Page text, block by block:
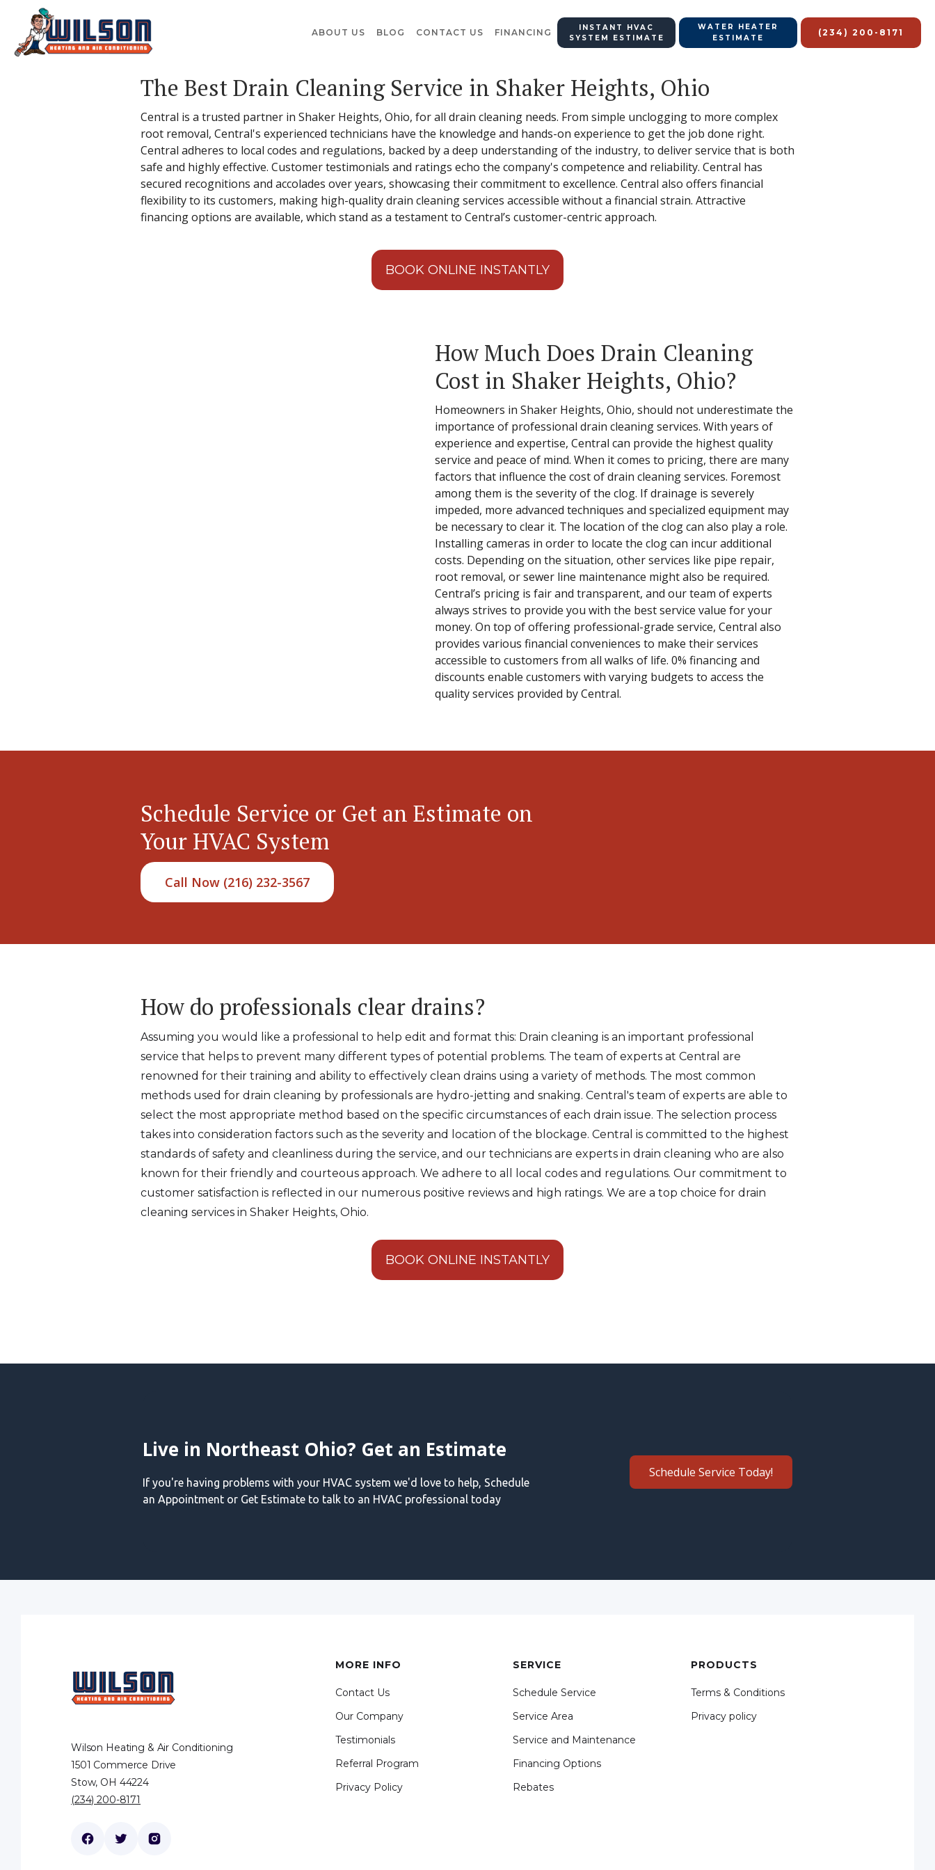
ABOUT US BLOG CONTACT US FINANCING
INSTANT HVAC
SYSTEM ESTIMATE
WATER HEATER
ESTIMATE
(234) 200-8171
The Best Drain Cleaning Service in Shaker Heights, Ohio
Central is a trusted partner in Shaker Heights, Ohio, for all drain cleaning needs. From simple unclogging to more complex
root removal, Central's experienced technicians have the knowledge and hands-on experience to get the job done right.
Central adheres to local codes and regulations, backed by a deep understanding of the industry, to deliver service that is both
safe and highly effective. Customer testimonials and ratings echo the company's competence and reliability. Central has
secured recognitions and accolades over years, showcasing their commitment to excellence. Central also offers financial
flexibility to its customers, making high-quality drain cleaning services accessible without a financial strain. Attractive
financing options are available, which stand as a testament to Central’s customer-centric approach.
BOOK ONLINE INSTANTLY
How Much Does Drain Cleaning
Cost in Shaker Heights, Ohio?
Homeowners in Shaker Heights, Ohio, should not underestimate the
importance of professional drain cleaning services. With years of
experience and expertise, Central can provide the highest quality
service and peace of mind. When it comes to pricing, there are many
factors that influence the cost of drain cleaning services. Foremost
among them is the severity of the clog. If drainage is severely
impeded, more advanced techniques and specialized equipment may
be necessary to clear it. The location of the clog can also play a role.
Installing cameras in order to locate the clog can incur additional
costs. Depending on the situation, other services like pipe repair,
root removal, or sewer line maintenance might also be required.
Central’s pricing is fair and transparent, and our team of experts
always strives to provide you with the best service value for your
money. On top of offering professional-grade service, Central also
provides various financial conveniences to make their services
accessible to customers from all walks of life. 0% financing and
discounts enable customers with varying budgets to access the
quality services provided by Central.
Schedule Service or Get an Estimate on
Your HVAC System
Call Now (216) 232-3567
How do professionals clear drains?
Assuming you would like a professional to help edit and format this: Drain cleaning is an important professional
service that helps to prevent many different types of potential problems. The team of experts at Central are
renowned for their training and ability to effectively clean drains using a variety of methods. The most common
methods used for drain cleaning by professionals are hydro-jetting and snaking. Central's team of experts are able to
select the most appropriate method based on the specific circumstances of each drain issue. The selection process
takes into consideration factors such as the severity and location of the blockage. Central is committed to the highest
standards of safety and cleanliness during the service, and our technicians are experts in drain cleaning who are also
known for their friendly and courteous approach. We adhere to all local codes and regulations. Our commitment to
customer satisfaction is reflected in our numerous positive reviews and high ratings. We are a top choice for drain
cleaning services in Shaker Heights, Ohio.
BOOK ONLINE INSTANTLY
Live in Northeast Ohio? Get an Estimate
If you're having problems with your HVAC system we'd love to help, Schedule
an Appointment or Get Estimate to talk to an HVAC professional today
Schedule Service Today!
Wilson Heating & Air Conditioning
1501 Commerce Drive
Stow, OH 44224
(234) 200-8171
MORE INFO
Contact Us
Our Company
Testimonials
Referral Program
Privacy Policy
SERVICE
Schedule Service
Service Area
Service and Maintenance
Financing Options
Rebates
PRODUCTS
Terms & Conditions
Privacy policy